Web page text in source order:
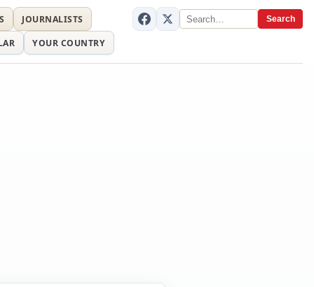
Search
JOURNALISTS
YOUR COUNTRY